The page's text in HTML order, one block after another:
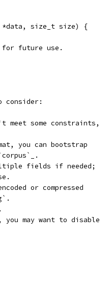
size_t size) {
future use.
consider:
some constraints,
you can bootstrap
fields if needed;
or compressed
may want to disable